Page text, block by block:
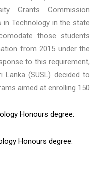
Grants Commission
in Technology in the state
those students
from 2015 under the
to this requirement,
Lanka (SUSL) decided to
aimed at enrolling 150
Honours degree:
Honours degree: